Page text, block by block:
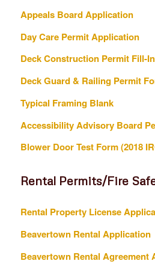
Appeals Board Application
Day Care Permit Application
Deck Construction Permit Fill-
Deck Guard & Railing Permit
Typical Framing Blank
Accessibility Advisory Board
Blower Door Test Form (2018
Rental Permits/Fire
Rental Property License
Beavertown Rental Application
Beavertown Rental Agreement